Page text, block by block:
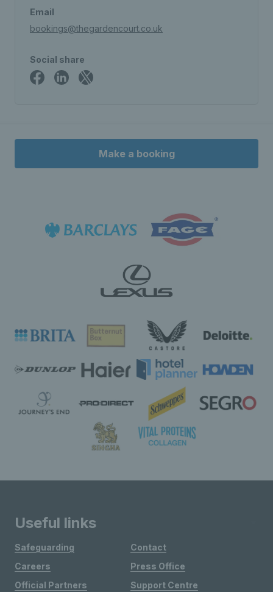
Email
bookings@thegardencourt.co.uk
Social share
Make a booking
Useful links
Safeguarding
Careers
Official Partners
Contact
Press Office
Support Centre